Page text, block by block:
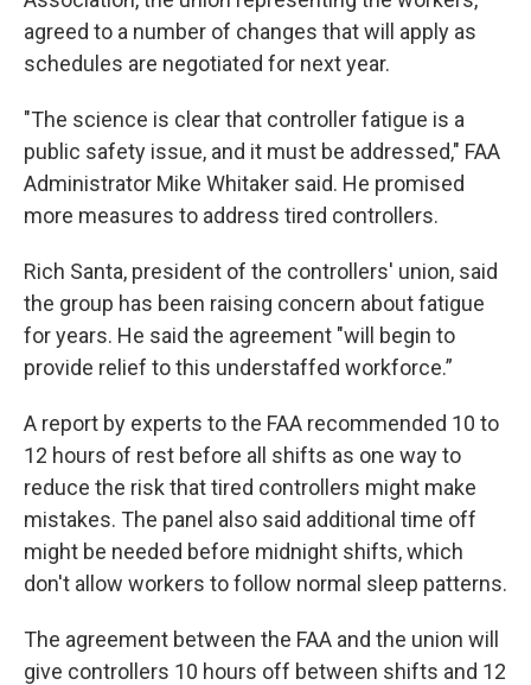
agreed to a number of changes that will apply as
schedules are negotiated for next year.
"The science is clear that controller fatigue is a
public safety issue, and it must be addressed," FAA
Administrator Mike Whitaker said. He promised
more measures to address tired controllers.
Rich Santa, president of the controllers' union, said
the group has been raising concern about fatigue
for years. He said the agreement "will begin to
provide relief to this understaffed workforce.”
A report by experts to the FAA recommended 10 to
12 hours of rest before all shifts as one way to
reduce the risk that tired controllers might make
mistakes. The panel also said additional time off
might be needed before midnight shifts, which
don't allow workers to follow normal sleep patterns.
The agreement between the FAA and the union will
give controllers 10 hours off between shifts and 12